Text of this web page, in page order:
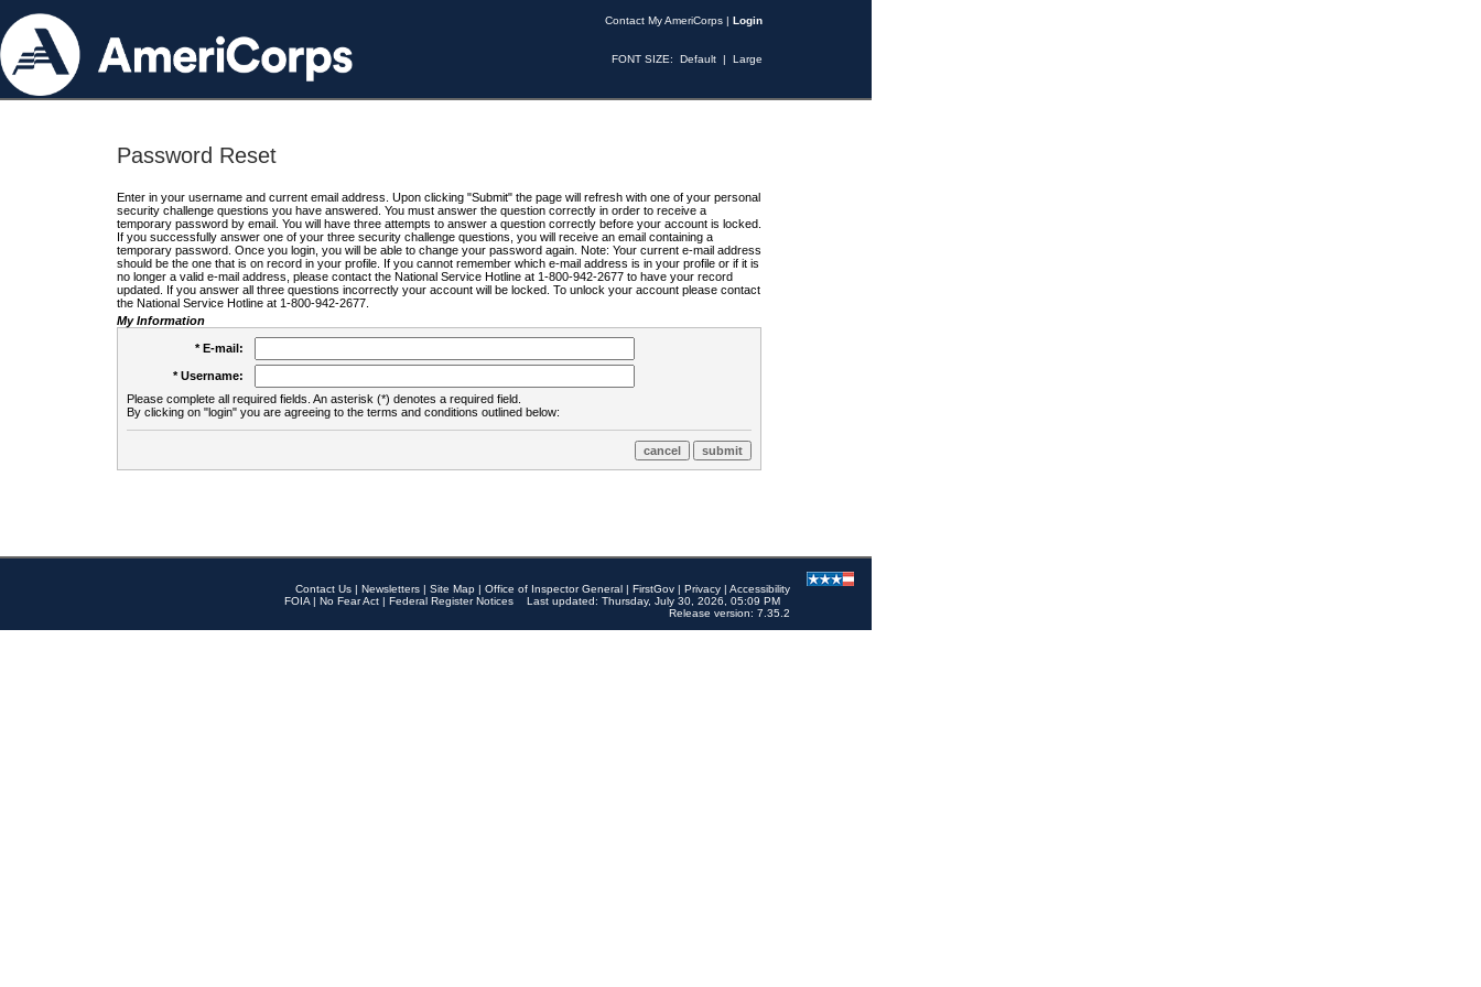
Contact My AmeriCorps | Login
FONT SIZE: Default | Large
Password Reset
Enter in your username and current email address. Upon clicking "Submit" the page will refresh with one of your personal
security challenge questions you have answered. You must answer the question correctly in order to receive a
temporary password by email. You will have three attempts to answer a question correctly before your account is locked.
If you successfully answer one of your three security challenge questions, you will receive an email containing a
temporary password. Once you login, you will be able to change your password again. Note: Your current e-mail address
should be the one that is on record in your profile. If you cannot remember which e-mail address is in your profile or if it is
no longer a valid e-mail address, please contact the National Service Hotline at 1-800-942-2677 to have your record
updated. If you answer all three questions incorrectly your account will be locked. To unlock your account please contact
the National Service Hotline at 1-800-942-2677.
My Information
* E-mail:
* Username:
Please complete all required fields. An asterisk (*) denotes a required field.
By clicking on "login" you are agreeing to the terms and conditions outlined below:
Contact Us | Newsletters | Site Map | Office of Inspector General | FirstGov | Privacy | Accessibility
FOIA | No Fear Act | Federal Register Notices
Last updated: Thursday, July 30, 2026, 05:09 PM
Release version: 7.35.2